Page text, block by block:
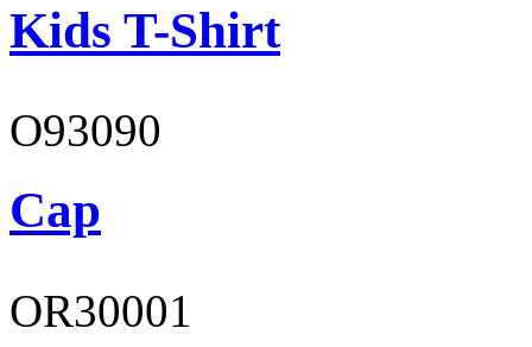
Kids T-Shirt
O93090
Cap
OR30001